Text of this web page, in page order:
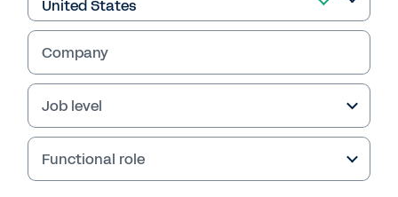
WEBINAR
Workday Discover
South Africa - Q&A
session.
Our Country Director, Zuko Mdwaba answers
your questions.
Company
Job level
Functional role